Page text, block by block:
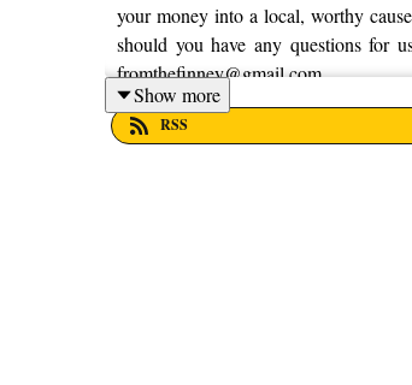
your money into a local, worthy
should you have any questions for
fromthefinney@gmail.com.
Show more
RSS